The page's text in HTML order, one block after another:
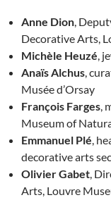
Anne Dion ,
Decorative Arts,
Michèle Heuzé ,
Anaïs Alchus ,
Musée d’Orsay
François Farges ,
Museum of
Emmanuel Plé ,
decorative arts
Olivier Gabet ,
Arts, Louvre